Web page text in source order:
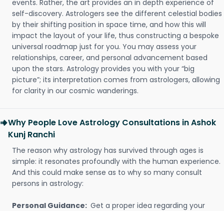
events. Rather, the art provides an in depth experience of
self-discovery. Astrologers see the different celestial bodies
by their shifting position in space time, and how this will
impact the layout of your life, thus constructing a bespoke
universal roadmap just for you. You may assess your
relationships, career, and personal advancement based
upon the stars. Astrology provides you with your “big
picture”; its interpretation comes from astrologers, allowing
for clarity in our cosmic wanderings.
Why People Love Astrology Consultations in Ashok
Kunj Ranchi
The reason why astrology has survived through ages is
simple: it resonates profoundly with the human experience.
And this could make sense as to why so many consult
persons in astrology:
Personal Guidance: Get a proper idea regarding your